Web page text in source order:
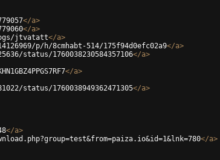
</a>
</a>
jtvatatt</a>
p/h/8cmhabt-514/175f94d0efc02a9</a>
status/1760038230584357106</a>
</a>
status/1760038949362471305</a>
</a>
</a>